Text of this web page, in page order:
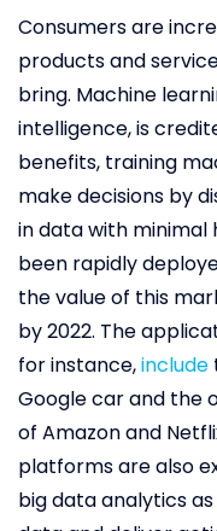
Consumers are
products and
bring. Machine
intelligence, is
benefits, training
make decisions by
in data with minimal
been rapidly
the value of this
by 2022. The
for instance,include
Google car and the
of Amazon and
platforms are also
big data analytics